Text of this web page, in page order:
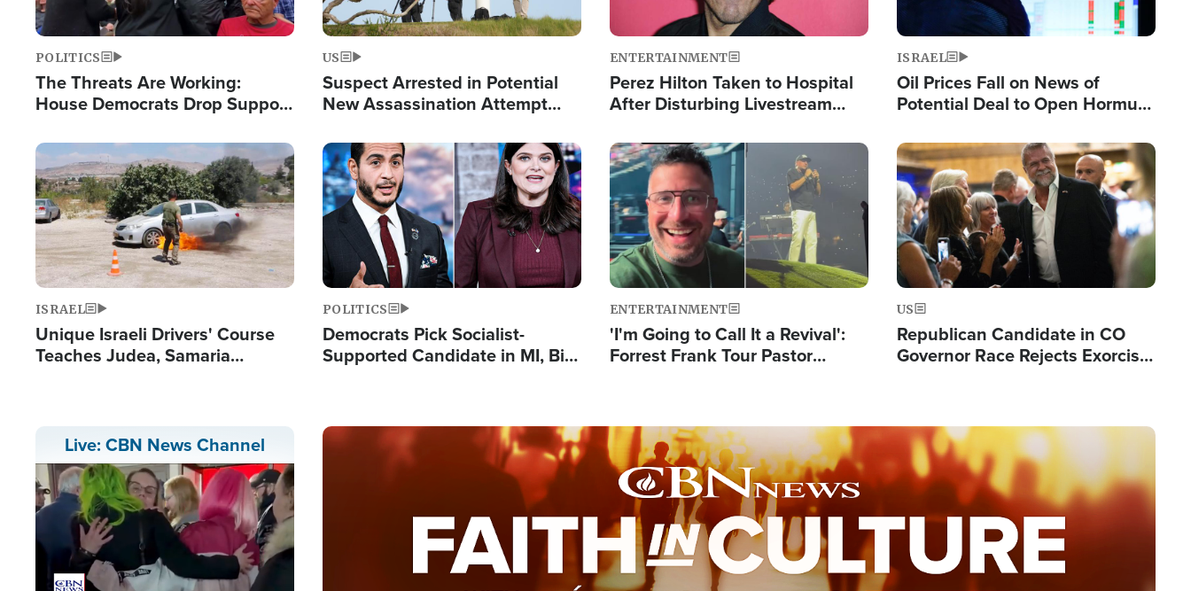
POLITICS
The Threats Are Working:
House Democrats Drop Support
US
Suspect Arrested in Potential
New Assassination Attempt
ENTERTAINMENT
Perez Hilton Taken to Hospital
After Disturbing Livestream
ISRAEL
Oil Prices Fall on News of
Potential Deal to Open Hormuz,
Fight Israel
Image
ISRAEL
Unique Israeli Drivers' Course
Teaches Judea, Samaria
Image
POLITICS
Democrats Pick Socialist-
Supported Candidate in MI, Bill
Image
ENTERTAINMENT
'I'm Going to Call It a Revival':
Forrest Frank Tour Pastor
Image
US
Republican Candidate in CO
Governor Race Rejects Exorcist
Live: CBN News Channel Image